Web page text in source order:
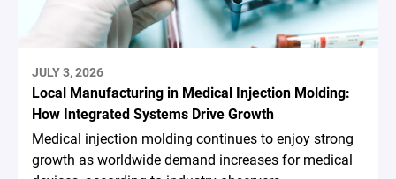
JULY 3, 2026
Local Manufacturing in Medical Injection Molding:
How Integrated Systems Drive Growth
Medical injection molding continues to enjoy strong
growth as worldwide demand increases for medical